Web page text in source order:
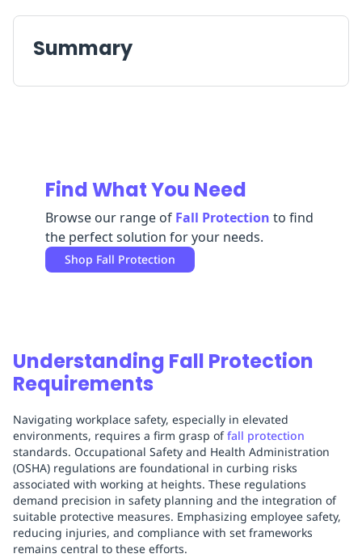
Summary
Find What You Need
Browse our range of Fall Protection to find
the perfect solution for your needs.
Shop Fall Protection
Understanding Fall Protection
Requirements
Navigating workplace safety, especially in elevated
environments, requires a firm grasp offall protection
standards. Occupational Safety and Health Administration
(OSHA) regulations are foundational in curbing risks
associated with working at heights. These regulations
demand precision in safety planning and the integration of
suitable protective measures. Emphasizing employee safety,
reducing injuries, and compliance with set frameworks
remains central to these efforts.